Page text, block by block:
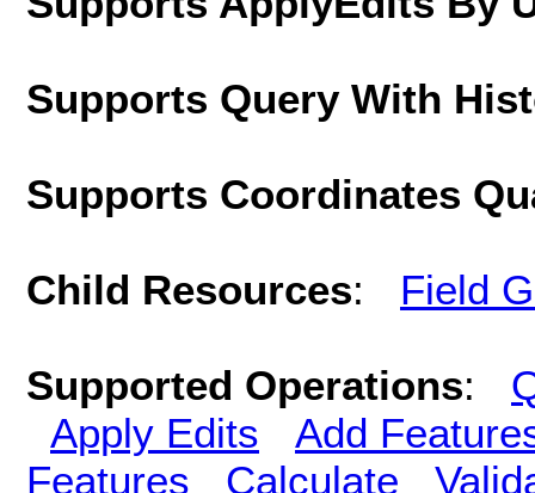
Supports Query With
Supports Coordinates
Child Resources: Field
Supported Operations:
Apply Edits
Add
Features
Calculate